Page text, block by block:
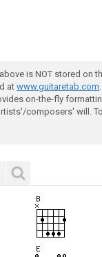
is NOT stored on
at www.guitaretab.com
on-the-fly
composers' will.